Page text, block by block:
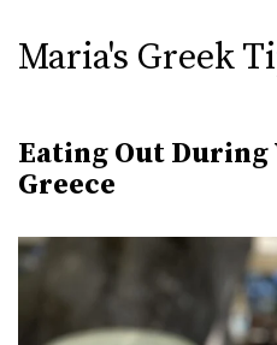
Maria's Greek
Eating Out
Greece